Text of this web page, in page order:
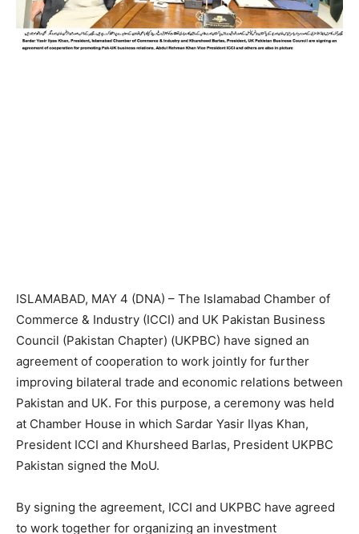
ISLAMABAD, MAY 4 (DNA) – The Islamabad Chamber of
Commerce & Industry (ICCI) and UK Pakistan Business
Council (Pakistan Chapter) (UKPBC) have signed an
agreement of cooperation to work jointly for further
improving bilateral trade and economic relations between
Pakistan and UK. For this purpose, a ceremony was held
at Chamber House in which Sardar Yasir Ilyas Khan,
President ICCI and Khursheed Barlas, President UKPBC
Pakistan signed the MoU.
By signing the agreement, ICCI and UKPBC have agreed
to work together for organizing an investment